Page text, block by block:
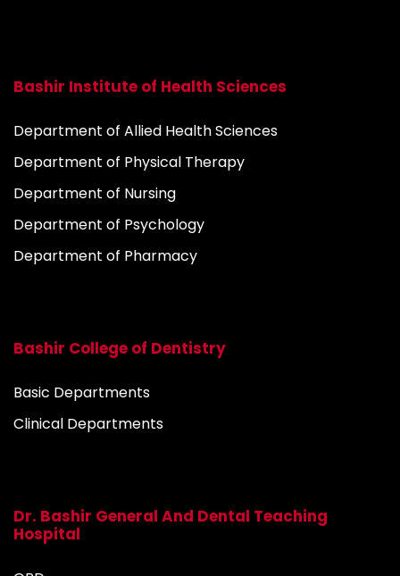
Bashir Institute of Health Sciences
Department of Allied Health Sciences
Department of Physical Therapy
Department of Nursing
Department of Psychology
Department of Pharmacy
Bashir College of Dentistry
Basic Departments
Clinical Departments
Dr. Bashir General And Dental Teaching
Hospital